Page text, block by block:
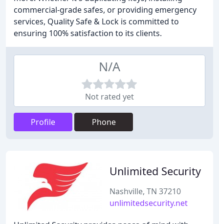
commercial-grade safes, or providing emergency
services, Quality Safe & Lock is committed to
ensuring 100% satisfaction to its clients.
N/A
Not rated yet
Profile Phone
Unlimited Security
Nashville, TN 37210
unlimitedsecurity.net